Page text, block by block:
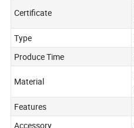
Certificate
Type
Produce Time
Material
Features
Accessory